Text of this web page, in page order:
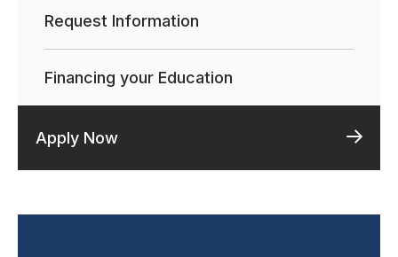
Request Information
Financing your Education
Apply Now